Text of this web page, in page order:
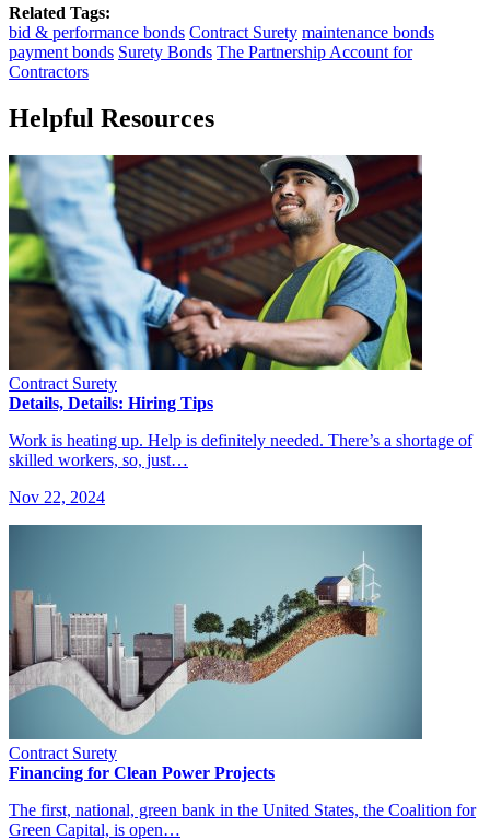
Related Tags:
bid & performance bonds Contract Surety maintenance bonds
payment bonds Surety Bonds The Partnership Account for
Contractors
Helpful Resources
Contract Surety
Details, Details: Hiring Tips
Work is heating up. Help is definitely needed. There’s a shortage of
skilled workers, so, just…
Nov 22, 2024
Contract Surety
Financing for Clean Power Projects
The first, national, green bank in the United States, the Coalition for
Green Capital, is open…